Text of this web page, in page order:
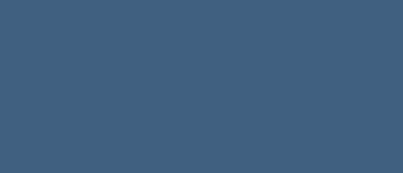
extensive courtroom experience. He knows what
Orange County, contact the Law Office of Benjamin